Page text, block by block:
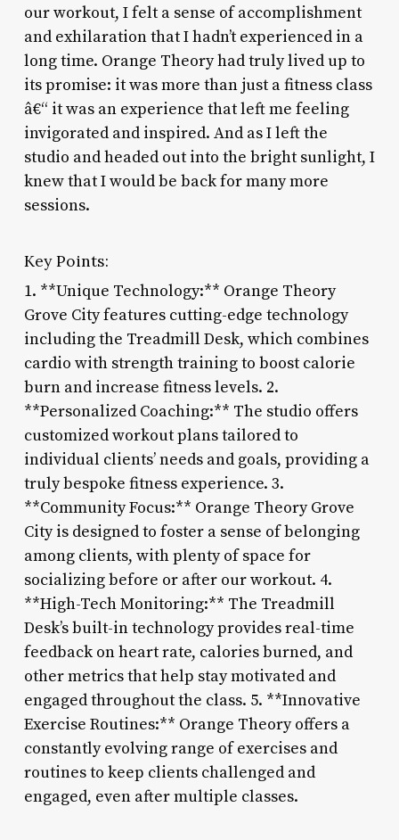
our workout, I felt a sense of accomplishment
and exhilaration that I hadn’t experienced in a
long time. Orange Theory had truly lived up to
its promise: it was more than just a fitness class
â€“ it was an experience that left me feeling
invigorated and inspired. And as I left the
studio and headed out into the bright sunlight, I
knew that I would be back for many more
sessions.
Key Points:
1. **Unique Technology:** Orange Theory
Grove City features cutting-edge technology
including the Treadmill Desk, which combines
cardio with strength training to boost calorie
burn and increase fitness levels. 2.
**Personalized Coaching:** The studio offers
customized workout plans tailored to
individual clients’ needs and goals, providing a
truly bespoke fitness experience. 3.
**Community Focus:** Orange Theory Grove
City is designed to foster a sense of belonging
among clients, with plenty of space for
socializing before or after our workout. 4.
**High-Tech Monitoring:** The Treadmill
Desk’s built-in technology provides real-time
feedback on heart rate, calories burned, and
other metrics that help stay motivated and
engaged throughout the class. 5. **Innovative
Exercise Routines:** Orange Theory offers a
constantly evolving range of exercises and
routines to keep clients challenged and
engaged, even after multiple classes.